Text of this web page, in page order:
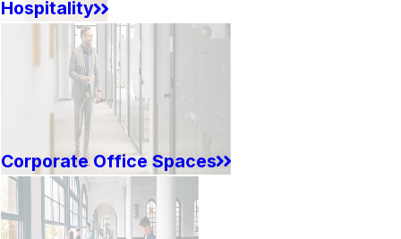
Hospitality
Corporate Office Spaces